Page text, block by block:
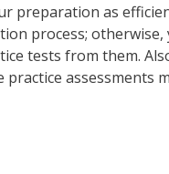
preparation as
process;
tests from them.
assessments